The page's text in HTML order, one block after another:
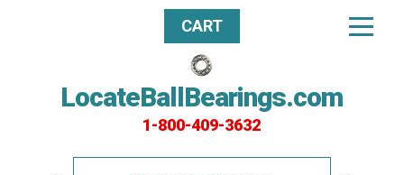
LocateBallBearings.com
1-800-409-3632
CART